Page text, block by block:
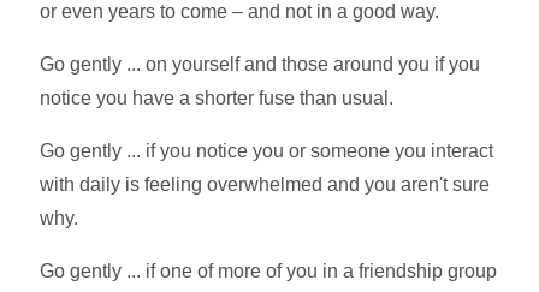
or even years to come – and not in a good way.
Go gently ... on yourself and those around you if you
notice you have a shorter fuse than usual.
Go gently ... if you notice you or someone you interact
with daily is feeling overwhelmed and you aren't sure
why.
Go gently ... if one of more of you in a friendship group